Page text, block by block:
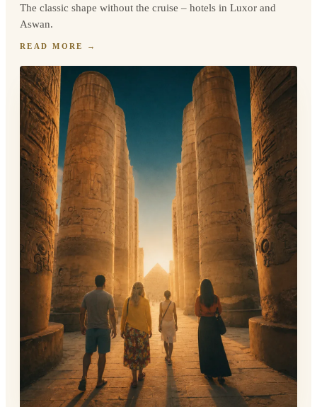
The classic shape without the cruise – hotels in Luxor and
Aswan.
READ MORE →